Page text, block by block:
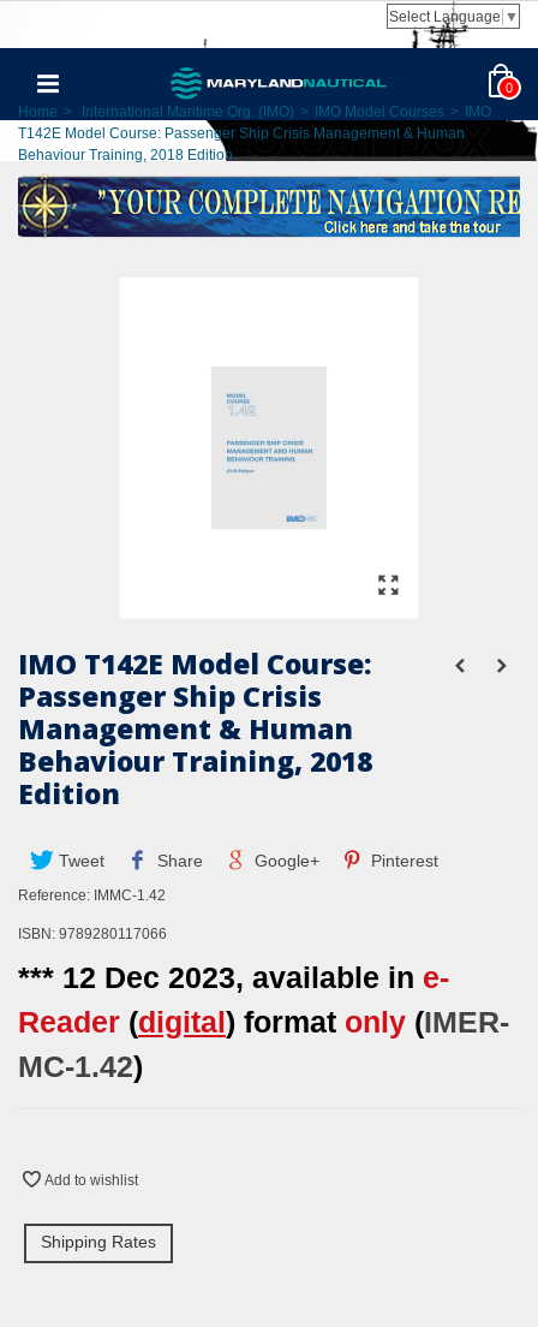
Select Language ▼
0
Home > International Maritime Org. (IMO) > IMO Model Courses >
IMO
T142E Model Course: Passenger Ship Crisis Management & Human
Behaviour Training, 2018 Edition
IMO T142E Model Course:
Passenger Ship Crisis
Management & Human
Behaviour Training, 2018
Edition
Tweet Share Google+ Pinterest
Reference: IMMC-1.42
ISBN: 9789280117066
*** 12 Dec 2023, available in e-
Reader (digital) format only (IMER-
MC-1.42)
Add to wishlist
Shipping Rates